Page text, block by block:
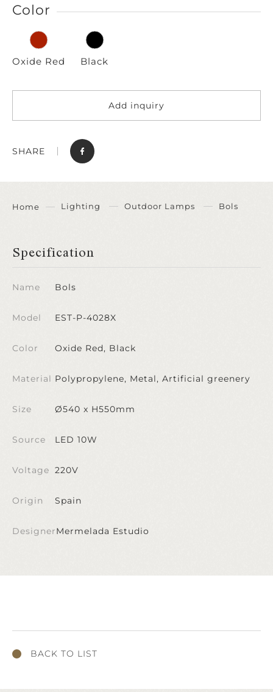
Color
Oxide Red Black
Add inquiry
SHARE
Home Lighting Outdoor Lamps Bols
Specification
Name Bols
Model EST-P-4028X
Color Oxide Red, Black
Material Polypropylene, Metal, Artificial greenery
Size Ø540 x H550mm
Source LED 10W
Voltage 220V
Origin Spain
DesignerMermelada Estudio
BACK TO LIST